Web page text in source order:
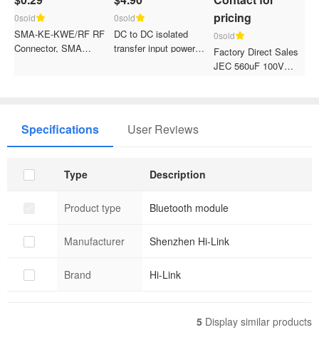
0sold
SMA-KE-KWE/RF RF
Connector, SMA
0sold
DC to DC isolated
transfer input power
pricing
0sold
Factory Direct Sales
JEC 560uF 100V
Specifications User Reviews
Type Description
Product type Bluetooth module
Manufacturer Shenzhen Hi-Link
Brand Hi-Link
5 Display similar products